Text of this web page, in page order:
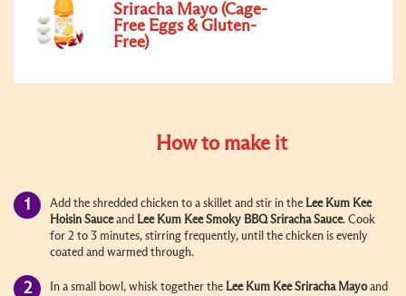
Sriracha Mayo (Cage-
Free Eggs & Gluten-
Free)
How to make it
Add the shredded chicken to a skillet and stir in the Lee Kum Kee
Hoisin Sauceand Lee Kum Kee Smoky BBQ Sriracha Sauce. Cook
for 2 to 3 minutes, stirring frequently, until the chicken is evenly
coated and warmed through.
In a small bowl, whisk together the Lee Kum Kee Sriracha Mayo and